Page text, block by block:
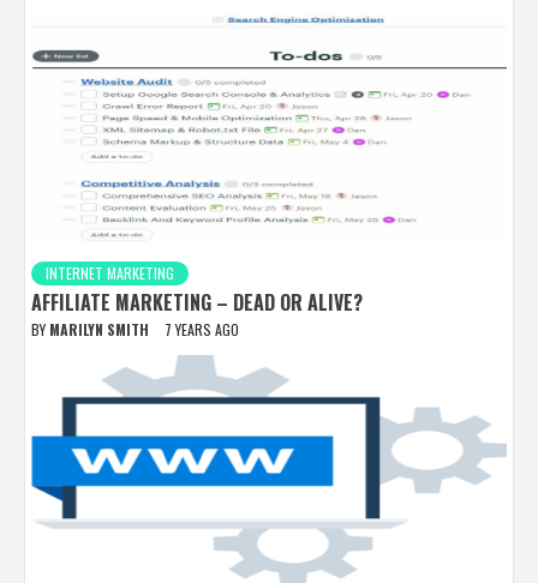
INTERNET MARKETING
AFFILIATE MARKETING – DEAD OR ALIVE?
BY MARILYN SMITH 7 YEARS AGO